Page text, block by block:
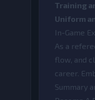
Training
Uniform
In-Game
As a
flow, and
career.
Summary